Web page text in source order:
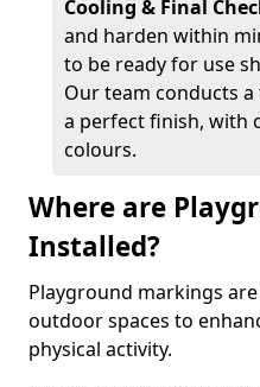
Cooling & Final
and harden within
to be ready for use
Our team conducts
a perfect finish, with
colours.
Where are
Installed?
Playground markings
outdoor spaces to
physical activity.